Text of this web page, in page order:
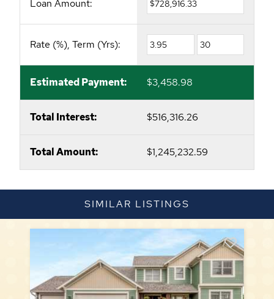
Loan Amount:
Rate (%), Term (Yrs):
Estimated Payment: $3,458.98
Total Interest: $516,316.26
Total Amount: $1,245,232.59
SIMILAR LISTINGS